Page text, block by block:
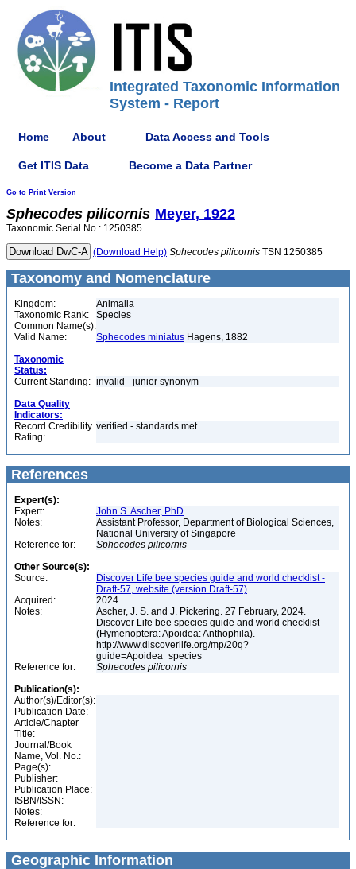
Integrated Taxonomic Information
System - Report
Home About Data Access and Tools
Get ITIS Data Become a Data Partner
Go to Print Version
Sphecodes pilicornis Meyer, 1922
Taxonomic Serial No.: 1250385
(Download Help) Sphecodes pilicornis TSN 1250385
Taxonomy and Nomenclature
Kingdom:
Animalia
Taxonomic Rank:
Species
Common Name(s):
Valid Name:
Sphecodes miniatus Hagens, 1882
Taxonomic
Status:
Current Standing: invalid - junior synonym
Data Quality
Indicators:
Record Credibility
Rating:
verified - standards met
References
Expert(s):
Expert:
John S. Ascher, PhD
Notes:
Assistant Professor, Department of Biological Sciences,
National University of Singapore
Reference for:
Sphecodes pilicornis
Other Source(s):
Source:
Discover Life bee species guide and world checklist -
Draft-57, website (version Draft-57)
Acquired:
2024
Notes:
Ascher, J. S. and J. Pickering. 27 February, 2024.
Discover Life bee species guide and world checklist
(Hymenoptera: Apoidea: Anthophila).
http://www.discoverlife.org/mp/20q?
guide=Apoidea_species
Reference for:
Sphecodes pilicornis
Publication(s):
Author(s)/Editor(s):
Publication Date:
Article/Chapter
Title:
Journal/Book
Name, Vol. No.:
Page(s):
Publisher:
Publication Place:
ISBN/ISSN:
Notes:
Reference for:
Geographic Information